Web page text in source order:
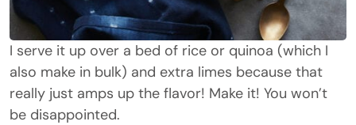
I serve it up over a bed of rice or quinoa (which I
also make in bulk) and extra limes because that
really just amps up the flavor! Make it! You won’t
be disappointed.